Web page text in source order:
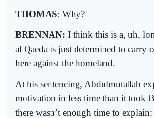
THOMAS: Why?
BRENNAN: I think this is a, uh,
al Qaeda is just determined to carry
here against the homeland.
At his sentencing, Abdulmutallab
motivation in less time than it took
there wasn’t enough time to explain: